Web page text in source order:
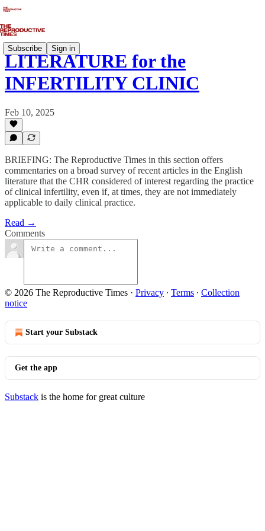
Subscribe Sign in
LITERATURE for the
INFERTILITY CLINIC
Feb 10, 2025
BRIEFING: The Reproductive Times in this section offers
commentaries on a broad survey of recent articles in the English
literature that the CHR considered of interest regarding the practice
of clinical infertility, even if, at times, they are not immediately
applicable to daily clinical practice.
Read →
Comments
© 2026 The Reproductive Times · Privacy ∙ Terms ∙ Collection
notice
Start your Substack
Get the app
Substack is the home for great culture